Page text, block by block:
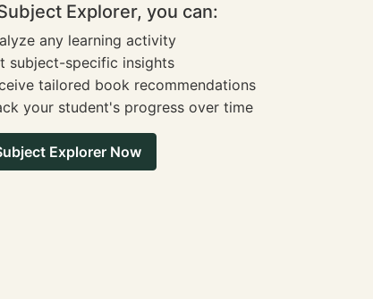
Explorer, you can:
any learning activity
subject-specific insights
tailored book recommendations
your student's progress over time
Explorer Now